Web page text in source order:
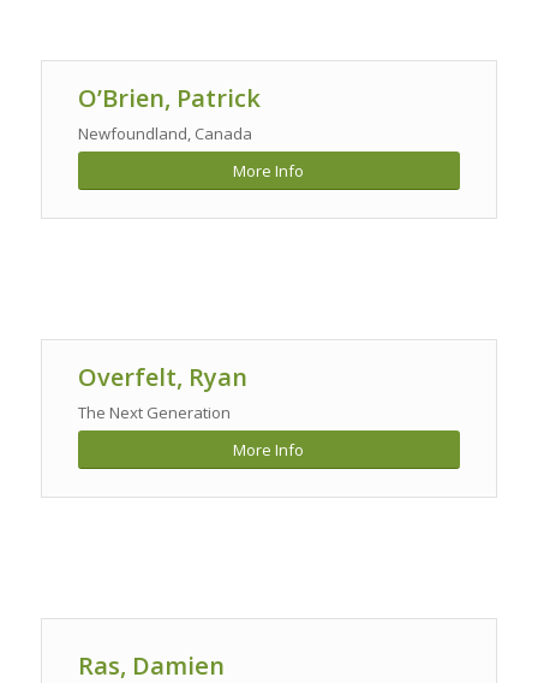
O’Brien, Patrick
Newfoundland, Canada
More Info
Overfelt, Ryan
The Next Generation
More Info
Ras, Damien